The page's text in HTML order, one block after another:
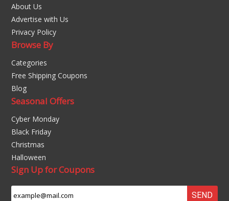
About Us
Advertise with Us
Privacy Policy
Browse By
Categories
Free Shipping Coupons
Blog
Seasonal Offers
Cyber Monday
Black Friday
Christmas
Halloween
Sign Up for Coupons
SEND